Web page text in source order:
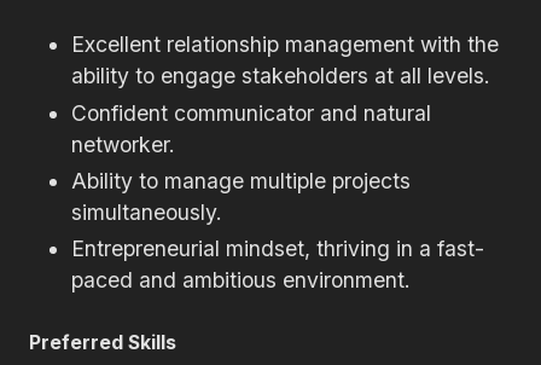
Excellent relationship management with the
ability to engage stakeholders at all levels.
Confident communicator and natural
networker.
Ability to manage multiple projects
simultaneously.
Entrepreneurial mindset, thriving in a fast-
paced and ambitious environment.
Preferred Skills